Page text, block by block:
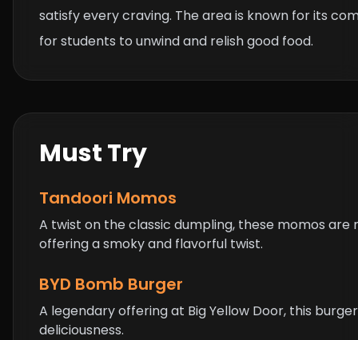
satisfy every craving. The area is known for its
for students to unwind and relish good food.
Must Try
Tandoori Momos
A twist on the classic dumpling, these momos
offering a smoky and flavorful twist.
BYD Bomb Burger
A legendary offering at Big Yellow Door, this
deliciousness.